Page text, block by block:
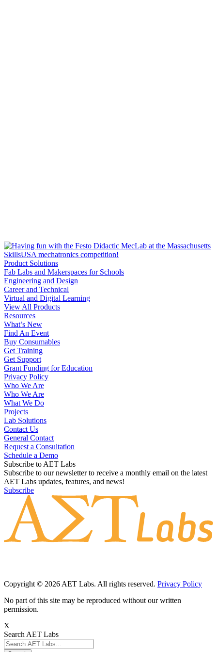
Product Solutions
Fab Labs and Makerspaces for Schools
Engineering and Design
Career and Technical
Virtual and Digital Learning
View All Products
Resources
What’s New
Find An Event
Buy Consumables
Get Training
Get Support
Grant Funding for Education
Privacy Policy
Who We Are
Who We Are
What We Do
Projects
Lab Solutions
Contact Us
General Contact
Request a Consultation
Schedule a Demo
Subscribe to AET Labs
Subscribe to our newsletter to receive a monthly email on the latest
AET Labs updates, features, and news!
Subscribe
No part of this site may be reproduced without our written
X
Search AET Labs